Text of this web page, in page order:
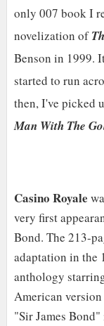
only 007 book I
novelization of
Benson in 1999.
started to run
then, I've picked
Man With The
Casino Royale
very first
Bond. The 213-
adaptation in the
anthology
American
"Sir James